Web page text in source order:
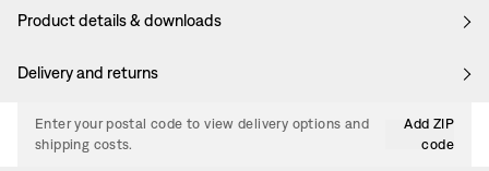
Product details & downloads
Delivery and returns
Enter your postal code to view delivery options and
shipping costs.
Add ZIP
code